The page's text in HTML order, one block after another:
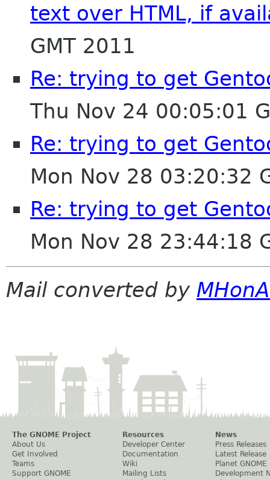
text over HTML, if
GMT 2011
Re: trying to get
Thu Nov 24 00:05:01
Re: trying to get
Mon Nov 28 03:20:32
Re: trying to get
Mon Nov 28 23:44:18
Mail converted by
The GNOME Project
About Us
Get Involved
Teams
Support GNOME
Resources
Developer Center
Documentation
Wiki
Mailing Lists
News
Press Releases
Latest Release
Planet GNOME
Development